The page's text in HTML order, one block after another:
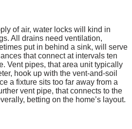
of air, water locks will kind in
All drains need ventilation,
put in behind a sink, will serve
that connect at intervals ten
Vent pipes, that area unit typically
hook up with the vent-and-soil
a fixture sits too far away from a
vent pipe, that connects to the
betting on the home’s layout.